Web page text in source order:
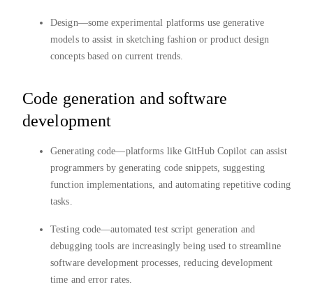
Design—some experimental platforms use generative
models to assist in sketching fashion or product design
concepts based on current trends.
Code generation and software
development
Generating code—platforms like GitHub Copilot can assist
programmers by generating code snippets, suggesting
function implementations, and automating repetitive coding
tasks.
Testing code—automated test script generation and
debugging tools are increasingly being used to streamline
software development processes, reducing development
time and error rates.